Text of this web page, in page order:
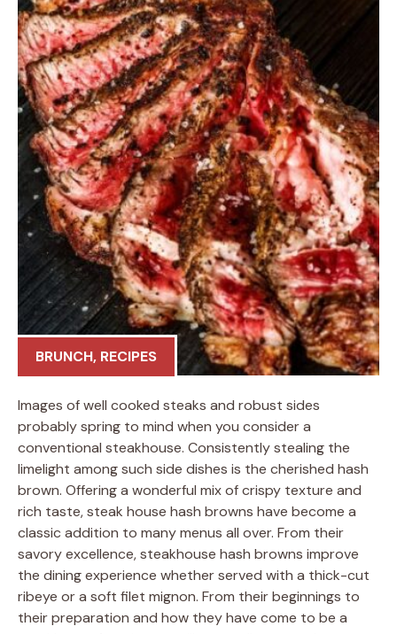
BRUNCH, RECIPES
Images of well cooked steaks and robust sides
probably spring to mind when you consider a
conventional steakhouse. Consistently stealing the
limelight among such side dishes is the cherished hash
brown. Offering a wonderful mix of crispy texture and
rich taste, steak house hash browns have become a
classic addition to many menus all over. From their
savory excellence, steakhouse hash browns improve
the dining experience whether served with a thick-cut
ribeye or a soft filet mignon. From their beginnings to
their preparation and how they have come to be a